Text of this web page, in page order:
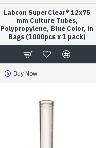
Labcon SuperClear® 12x75
mm Culture Tubes,
Polypropylene, Blue Color, in
Bags (1000pcs x 1 pack)
Buy Now